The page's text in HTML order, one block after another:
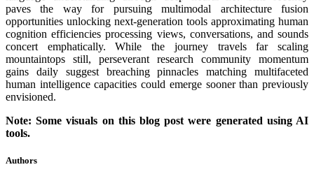
paves the way for pursuing multimodal architecture fusion
opportunities unlocking next-generation tools approximating human
cognition efficiencies processing views, conversations, and sounds
concert emphatically. While the journey travels far scaling
mountaintops still, perseverant research community momentum
gains daily suggest breaching pinnacles matching multifaceted
human intelligence capacities could emerge sooner than previously
envisioned.
Note: Some visuals on this blog post were generated using AI
tools.
Authors